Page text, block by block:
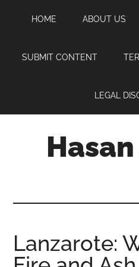
content
sidebar
HOME ABOUT US
SUBMIT CONTENT
LEGAL
where
you
Lanzarote: